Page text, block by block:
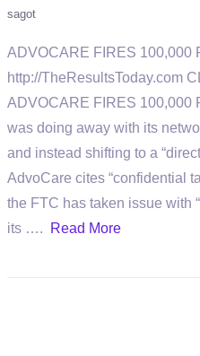
sagot
ADVOCARE FIRES 100,000
http://TheResultsToday.com
ADVOCARE FIRES 100,000
was doing away with its
and instead shifting to a
AdvoCare cites “confidential
the FTC has taken issue with
its ….
Read More